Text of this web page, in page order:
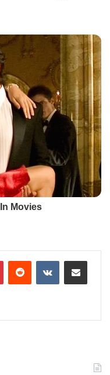
PinterestReddit VKontakteShare via Email